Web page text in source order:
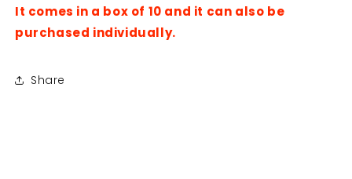
190mm
50Pcs
190mm
50Pcs
It comes in a box of 10 and it can also be
purchased individually.
Share